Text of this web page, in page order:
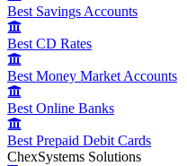
Best Savings Accounts
Best CD Rates
Best Money Market Accounts
Best Online Banks
Best Prepaid Debit Cards
ChexSystems Solutions